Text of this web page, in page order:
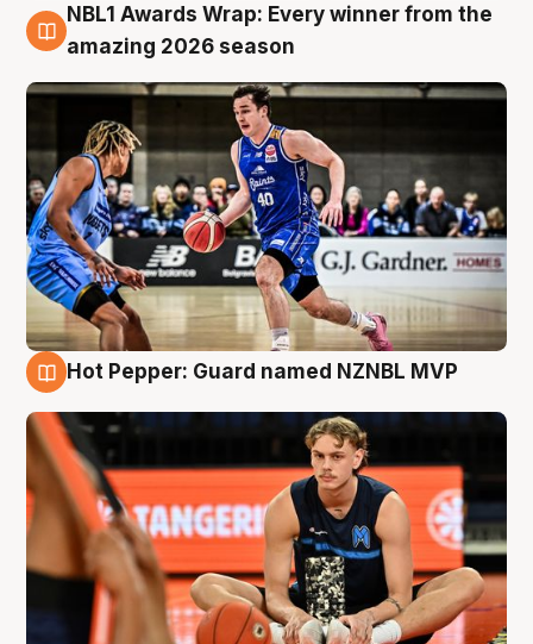
8 Aug
NBL1 Awards Wrap: Every winner from the
amazing 2026 season
Hot Pepper: Guard named NZNBL MVP